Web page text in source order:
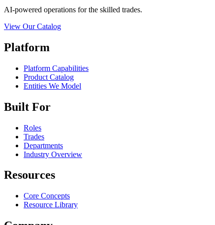
AI-powered operations for the skilled trades.
View Our Catalog
Platform
Platform Capabilities
Product Catalog
Entities We Model
Built For
Roles
Trades
Departments
Industry Overview
Resources
Core Concepts
Resource Library